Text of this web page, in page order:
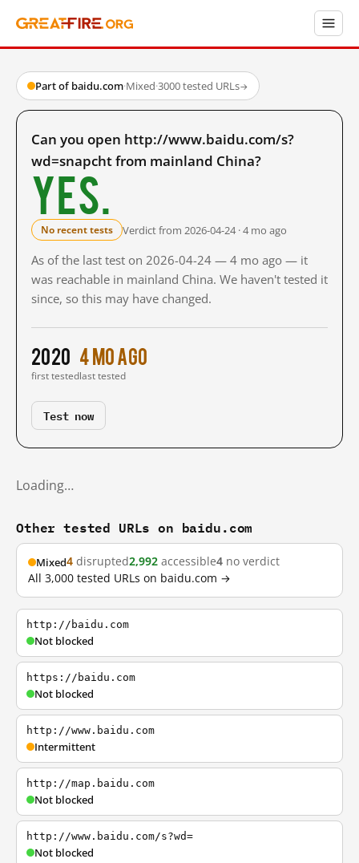
Part of baidu.com·Mixed·3000 tested URLs→
Can you open http://www.baidu.com/s?
wd=snapcht from mainland China?
Yes.
No recent tests Verdict from 2026-04-24 · 4 mo ago
As of the last test on 2026-04-24 — 4 mo ago — it
was reachable in mainland China. We haven't tested it
since, so this may have changed.
2020
first tested
4 mo ago
last tested
Test now
Loading…
Other tested URLs on baidu.com
Mixed4 disrupted2,992 accessible4 no verdict
All 3,000 tested URLs on baidu.com →
http://baidu.com
Not blocked
https://baidu.com
Not blocked
http://www.baidu.com
Intermittent
http://map.baidu.com
Not blocked
http://www.baidu.com/s?wd=
Not blocked